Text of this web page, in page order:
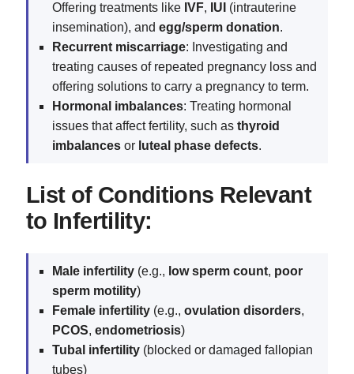
Offering treatments like IVF, IUI (intrauterine
insemination), and egg/sperm donation.
Recurrent miscarriage: Investigating and
treating causes of repeated pregnancy loss and
offering solutions to carry a pregnancy to term.
Hormonal imbalances: Treating hormonal
issues that affect fertility, such as thyroid
imbalances or luteal phase defects.
List of Conditions Relevant
to Infertility:
Male infertility (e.g., low sperm count, poor
sperm motility)
Female infertility (e.g., ovulation disorders,
PCOS, endometriosis)
Tubal infertility (blocked or damaged fallopian
tubes)